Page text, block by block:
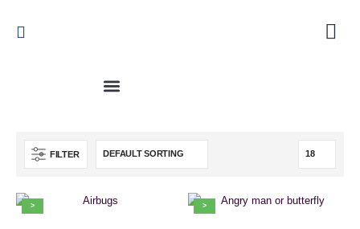
FILTER
> >